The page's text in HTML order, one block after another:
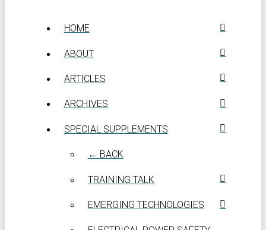
HOME
ABOUT
ARTICLES
ARCHIVES
SPECIAL SUPPLEMENTS
← BACK
TRAINING TALK
EMERGING TECHNOLOGIES